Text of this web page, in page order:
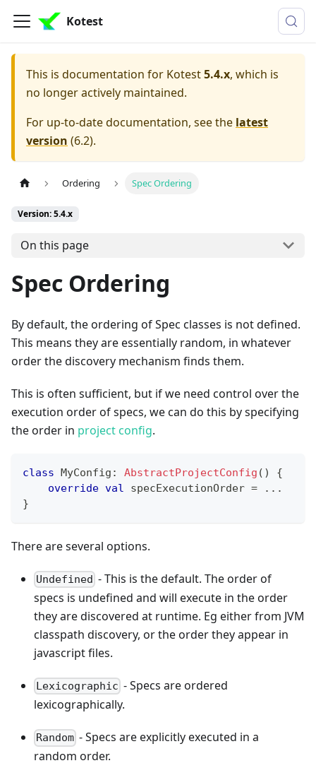
Kotest
This is documentation for Kotest5.4.x, which is
no longer actively maintained.
For up-to-date documentation, see the latest
version (6.2).
Ordering Spec Ordering
Version: 5.4.x
On this page
Spec Ordering
By default, the ordering of Spec classes is not defined.
This means they are essentially random, in whatever
order the discovery mechanism finds them.
This is often sufficient, but if we need control over the
execution order of specs, we can do this by specifying
the order in project config.
class MyConfig : AbstractProjectConfig ( )
{
override val specExecutionOrder = .. .
}
There are several options.
Undefined - This is the default. The order of
specs is undefined and will execute in the order
they are discovered at runtime. Eg either from JVM
classpath discovery, or the order they appear in
javascript files.
Lexicographic - Specs are ordered
lexicographically.
Random - Specs are explicitly executed in a
random order.